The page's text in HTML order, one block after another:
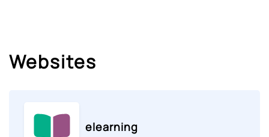
Websites
elearning